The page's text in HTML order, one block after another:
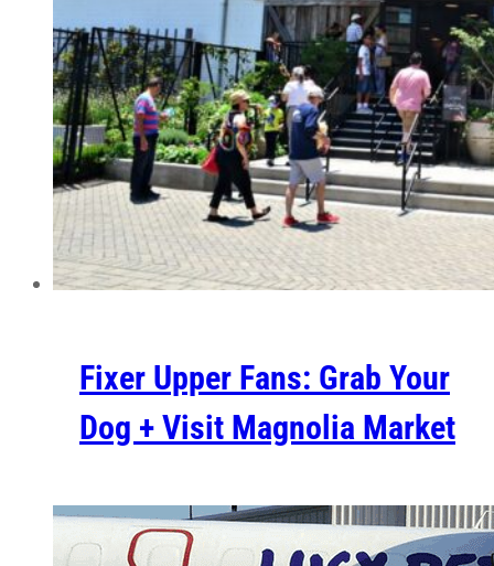
Fixer Upper Fans: Grab Your
Dog + Visit Magnolia Market